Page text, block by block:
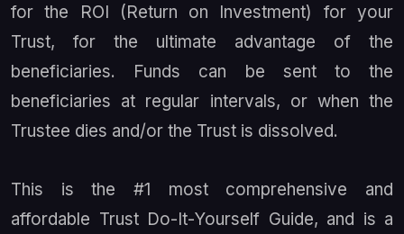
for the ROI (Return on Investment) for your
Trust, for the ultimate advantage of the
beneficiaries. Funds can be sent to the
beneficiaries at regular intervals, or when the
Trustee dies and/or the Trust is dissolved.
This is the #1 most comprehensive and
affordable Trust Do-It-Yourself Guide, and is a